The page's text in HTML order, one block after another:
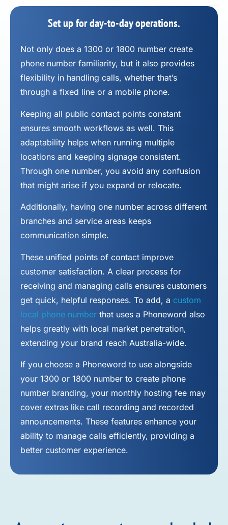
Set up for day-to-day operations.
Not only does a 1300 or 1800 number create
phone number familiarity, but it also provides
flexibility in handling calls, whether that’s
through a fixed line or a mobile phone.
Keeping all public contact points constant
ensures smooth workflows as well. This
adaptability helps when running multiple
locations and keeping signage consistent.
Through one number, you avoid any confusion
that might arise if you expand or relocate.
Additionally, having one number across different
branches and service areas keeps
communication simple.
These unified points of contact improve
customer satisfaction. A clear process for
receiving and managing calls ensures customers
get quick, helpful responses. To add, a custom
local phone number that uses a Phoneword also
helps greatly with local market penetration,
extending your brand reach Australia-wide.
If you choose a Phoneword to use alongside
your 1300 or 1800 number to create phone
number branding, your monthly hosting fee may
cover extras like call recording and recorded
announcements. These features enhance your
ability to manage calls efficiently, providing a
better customer experience.